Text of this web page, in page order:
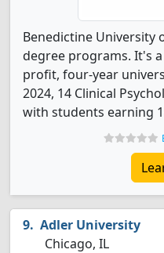
Benedictine University
degree programs. It's
profit, four-year
2024, 14 Clinical
with students earning
Adler University
Chicago, IL